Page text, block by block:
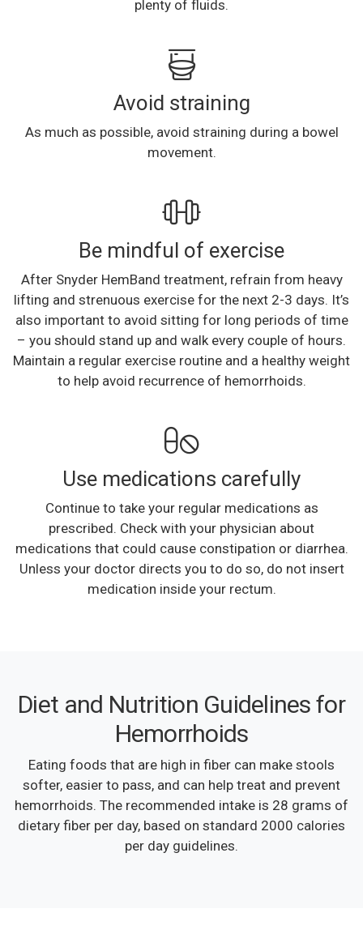
plenty of fluids.
Avoid straining
As much as possible, avoid straining during a bowel
movement.
Be mindful of exercise
After Snyder HemBand treatment, refrain from heavy
lifting and strenuous exercise for the next 2-3 days. It’s
also important to avoid sitting for long periods of time
– you should stand up and walk every couple of hours.
Maintain a regular exercise routine and a healthy weight
to help avoid recurrence of hemorrhoids.
Use medications carefully
Continue to take your regular medications as
prescribed. Check with your physician about
medications that could cause constipation or diarrhea.
Unless your doctor directs you to do so, do not insert
medication inside your rectum.
Diet and Nutrition Guidelines for
Hemorrhoids
Eating foods that are high in fiber can make stools
softer, easier to pass, and can help treat and prevent
hemorrhoids. The recommended intake is 28 grams of
dietary fiber per day, based on standard 2000 calories
per day guidelines.